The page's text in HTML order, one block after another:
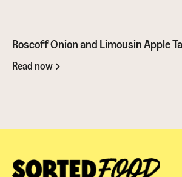
Roscoff Onion and Limousin Apple
Read now